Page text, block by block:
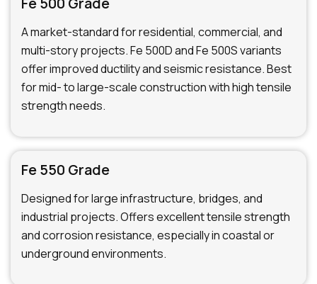
A market-standard for residential, commercial, and
multi-story projects. Fe 500D and Fe 500S variants
offer improved ductility and seismic resistance. Best
for mid- to large-scale construction with high tensile
strength needs.
Fe 550 Grade
Designed for large infrastructure, bridges, and
industrial projects. Offers excellent tensile strength
and corrosion resistance, especially in coastal or
underground environments.